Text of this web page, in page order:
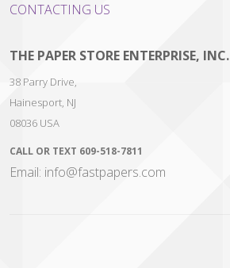
CONTACTING US
THE PAPER STORE ENTERPRISE, INC.
38 Parry Drive,
Hainesport, NJ
08036 USA
CALL OR TEXT 609-518-7811
Email: info@fastpapers.com